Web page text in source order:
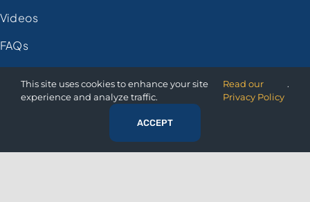
Videos
FAQs
About Us
This site uses cookies to enhance your site
experience and analyze traffic.
Read our
Privacy Policy
.
ACCEPT